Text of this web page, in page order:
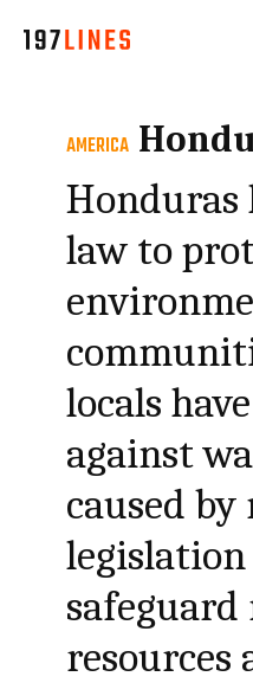
AMERICA
Honduras
law to
locals
against
caused
resources